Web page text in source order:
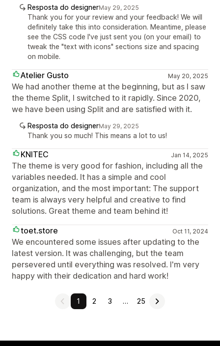
Resposta do designerMay 29, 2025
Thank you for your review and your feedback! We will
definitely take this into consideration. Meantime, please
see the CSS code I've just sent you (on your email) to
tweak the "text with icons" sections size and spacing
on mobile.
Atelier Gusto May 20, 2025
We had another theme at the beginning, but as I saw
the theme Split, I switched to it rapidly. Since 2020,
we have been using Split and are satisfied with it.
Resposta do designerMay 29, 2025
Thank you so much! This means a lot to us!
KNITEC Jan 14, 2025
The theme is very good for fashion, including all the
variables needed. It has a simple and cool
organization, and the most important: The support
team is always very helpful and creative to find
solutions. Great theme and team behind it!
toet.store
Oct 11, 2024
We encountered some issues after updating to the
latest version. It was challenging, but the team
persevered until everything was resolved. I'm very
happy with their dedication and hard work!
1 2 3 … 25